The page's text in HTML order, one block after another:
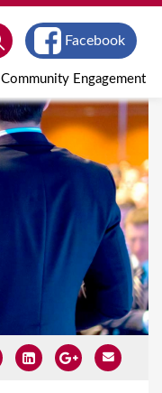
Community Engagement
Facebook